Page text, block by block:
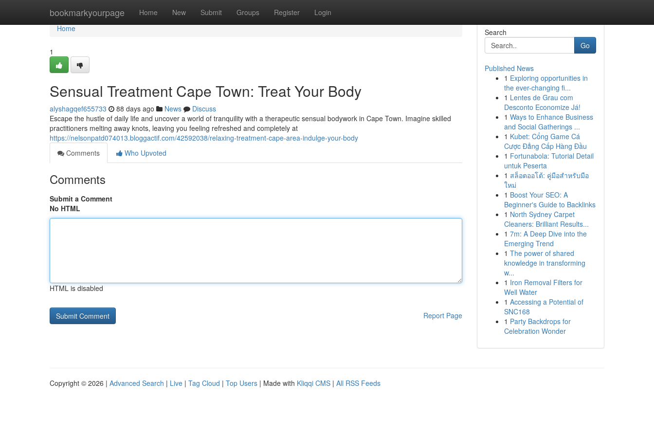
bookmarkyourpage Home New Submit Groups Register Login
Home
Home
1
Sensual Treatment Cape Town: Treat Your Body
alyshagqef655733 88 days ago News
Discuss
Escape the hustle of daily life and uncover a world of tranquility with a therapeutic sensual bodywork in Cape Town. Imagine skilled
practitioners melting away knots, leaving you feeling refreshed and completely at
https://nelsonpatd074013.bloggactif.com/42592038/relaxing-treatment-cape-area-indulge-your-body
Comments
Who Upvoted
Comments
Submit a Comment
No HTML
HTML is disabled
Report Page
Search
Go
Published News
1 Exploring opportunities in
the ever-changing fi...
1 Lentes de Grau com
Desconto Economize Já!
1 Ways to Enhance Business
and Social Gatherings ...
1 Kubet: Cổng Game Cá
Cược Đẳng Cấp Hàng Đầu
1 Fortunabola: Tutorial Detail
untuk Peserta
1 สล็อตออโต้: คู่มือสำหรับมือ
ใหม่
1 Boost Your SEO: A
Beginner's Guide to Backlinks
1 North Sydney Carpet
Cleaners: Brilliant Results...
1 7m: A Deep Dive into the
Emerging Trend
1 The power of shared
knowledge in transforming
w...
1 Iron Removal Filters for
Well Water
1 Accessing a Potential of
SNC168
1 Party Backdrops for
Celebration Wonder
Copyright © 2026 | Advanced Search | Live | Tag Cloud | Top Users | Made with Kliqqi CMS | All RSS Feeds